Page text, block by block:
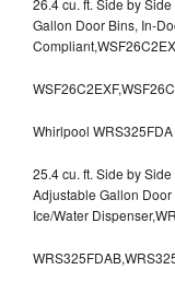
Gallon Door Bins, In-
Whirlpool WRS325FDA
25.4 cu. ft. Side by
Adjustable Gallon
Ice/Water